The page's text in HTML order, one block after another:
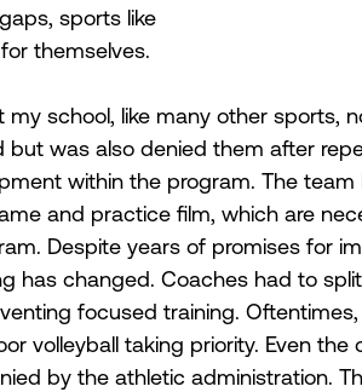
sports like
themselves.
school, like many other sports,
was also denied them after
within the program. The
and practice film, which are
Despite years of promises for
has changed. Coaches had to
focused training.
volleyball taking priority. Even the
by the athletic administration.